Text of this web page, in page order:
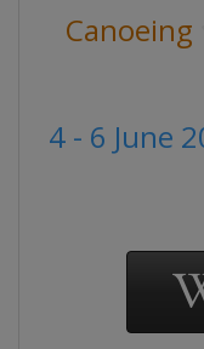
Canoeing
4 - 6 June